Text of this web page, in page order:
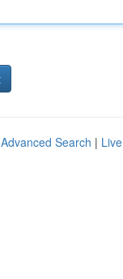
Advanced Search | Live